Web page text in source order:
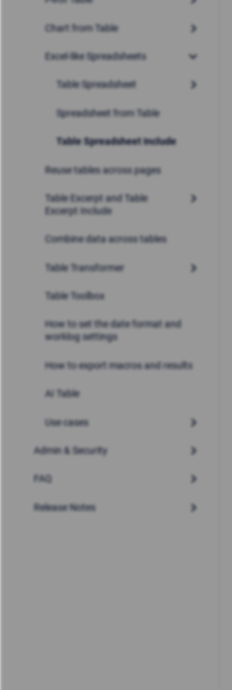
Chart from Table
Excel-like Spreadsheets
Table Spreadsheet
Spreadsheet from Table
Table Spreadsheet Include
Reuse tables across pages
Table Excerpt and Table
Excerpt Include
Combine data across tables
Table Transformer
Table Toolbox
How to set the date format and
worklog settings
How to export macros and results
AI Table
Use cases
Admin & Security
FAQ
Release Notes